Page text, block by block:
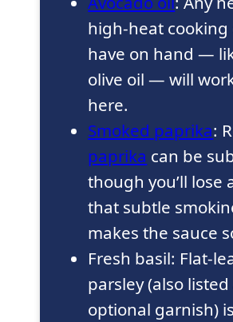
high-heat cooking
have on hand —
olive oil — will
here.
Smoked paprika:
paprika can be
though you’ll lose
that subtle
makes the sauce
Fresh basil: Flat-
parsley (also listed
optional garnish)